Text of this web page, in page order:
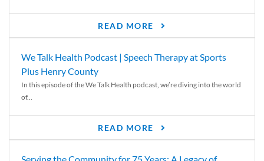
READ MORE
We Talk Health Podcast | Speech Therapy at Sports
Plus Henry County
In this episode of the We Talk Health podcast, we’re diving into the world
of...
READ MORE